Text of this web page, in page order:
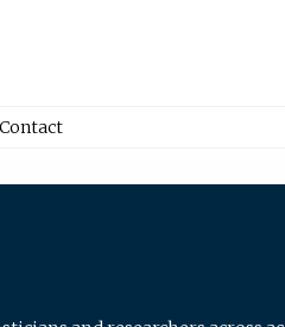
Contact